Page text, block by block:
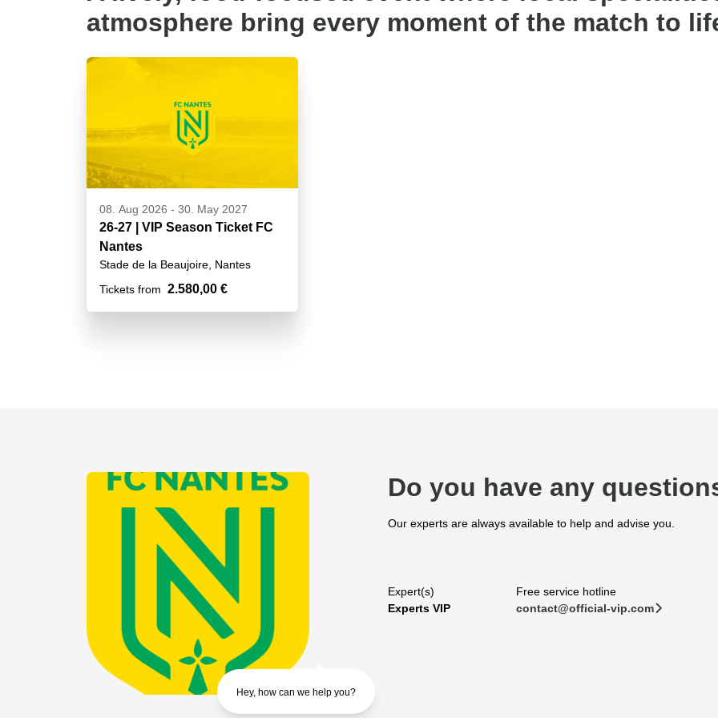
atmosphere bring every moment of the match to
08. Aug 2026 - 30. May 2027
26-27 | VIP Season Ticket FC
Nantes
Stade de la Beaujoire, Nantes
Tickets from 2.580,00 €
Hey, how can we help you?
Do you have any
Our experts are always available to help and advise you.
Expert(s)
Experts VIP
Free service hotline
contact@official-vip.com􀆊